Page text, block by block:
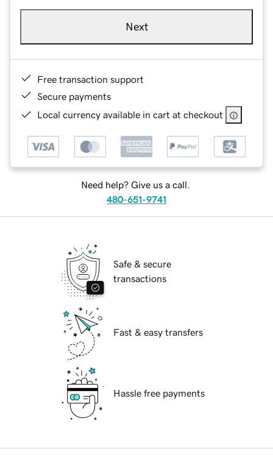
Next
Free transaction support
Secure payments
Local currency available in cart at checkout
Need help? Give us a call.
480-651-9741
Safe & secure
transactions
Fast & easy transfers
Hassle free payments